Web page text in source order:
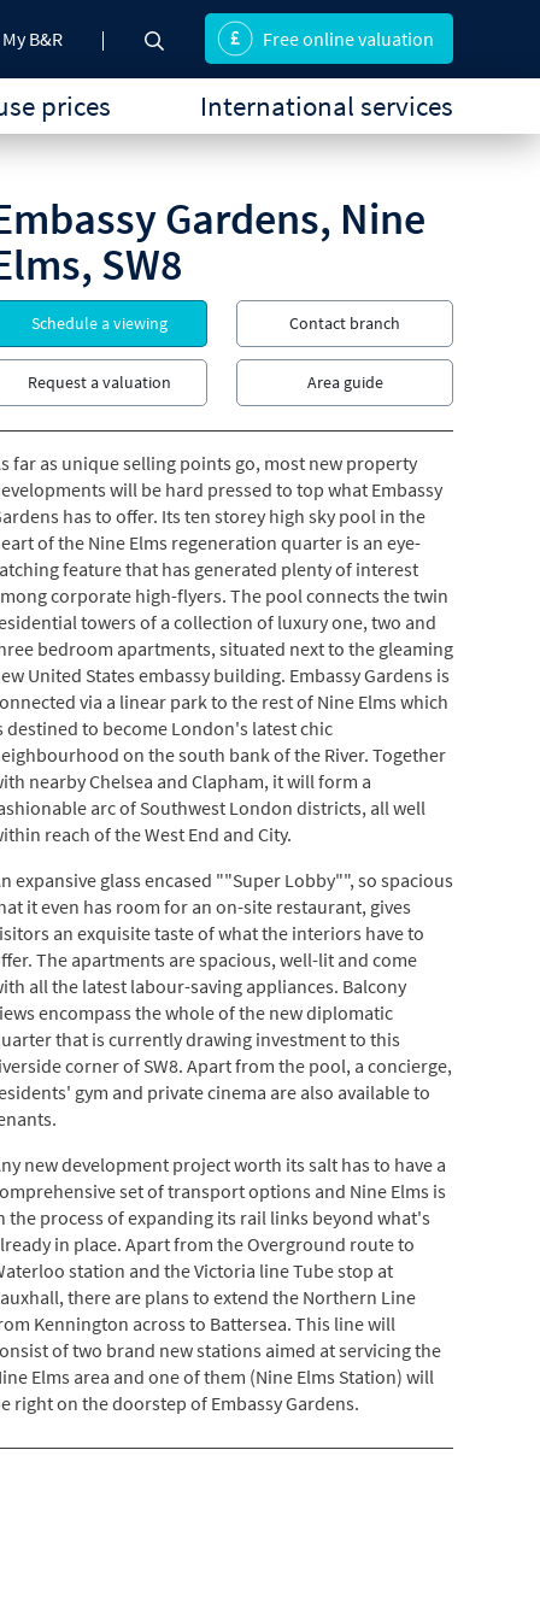
My B&R
prices International services
Free online valuation
Gardens, Nine
SW8
Schedule a viewing Contact branch
Request a valuation Area guide
far as unique selling points go, most new property
will be hard pressed to top what Embassy
has to offer. Its ten storey high sky pool in the
of the Nine Elms regeneration quarter is an eye-
feature that has generated plenty of interest
corporate high-flyers. The pool connects the twin
towers of a collection of luxury one, two and
bedroom apartments, situated next to the gleaming
United States embassy building. Embassy Gardens is
via a linear park to the rest of Nine Elms which
destined to become London's latest chic
on the south bank of the River. Together
nearby Chelsea and Clapham, it will form a
arc of Southwest London districts, all well
reach of the West End and City.
expansive glass encased ""Super Lobby"", so spacious
it even has room for an on-site restaurant, gives
an exquisite taste of what the interiors have to
The apartments are spacious, well-lit and come
all the latest labour-saving appliances. Balcony
encompass the whole of the new diplomatic
that is currently drawing investment to this
corner of SW8. Apart from the pool, a concierge,
gym and private cinema are also available to
new development project worth its salt has to have a
set of transport options and Nine Elms is
the process of expanding its rail links beyond what's
in place. Apart from the Overground route to
station and the Victoria line Tube stop at
there are plans to extend the Northern Line
Kennington across to Battersea. This line will
of two brand new stations aimed at servicing the
Elms area and one of them (Nine Elms Station) will
right on the doorstep of Embassy Gardens.